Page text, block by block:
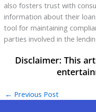
also fosters trust with
information about their
tool for maintaining
parties involved in the
← Previous Post